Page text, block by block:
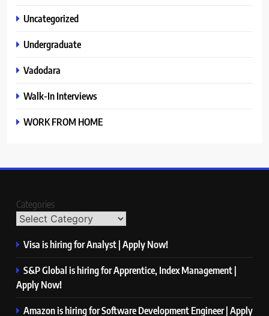
Uncategorized
Undergraduate
Vadodara
Walk-In Interviews
WORK FROM HOME
Categories
Visa is hiring for Analyst | Apply Now!
S&P Global is hiring for Apprentice, Index Management |
Apply Now!
Amazon is hiring for Software Development Engineer | Apply